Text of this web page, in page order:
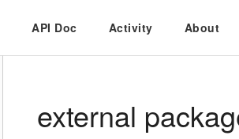
API Doc Activity About
external